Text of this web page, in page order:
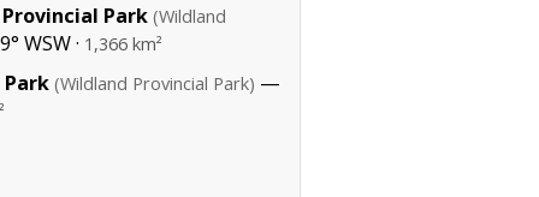
Park (Wildland
WSW · 1,366 km²
(Wildland Provincial Park) —